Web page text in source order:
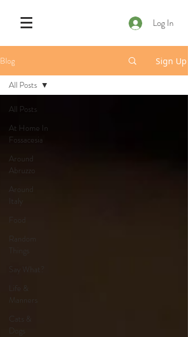
Log In
Blog Sign Up
All Posts
At Home In
Fossacesia
Around
Abruzzo
Around
Italy
Random
Things
Say What?
Life &
Manners
Cats &
Dogs
All Posts